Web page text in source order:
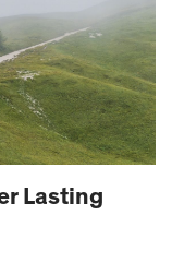
Lasting